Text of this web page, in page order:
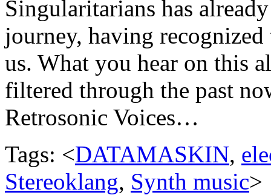
Singularitarians has
journey, having
us. What you hear on this
filtered through the past
Retrosonic Voices…
Tags: <DATAMASKIN,
Stereoklang, Synth music>